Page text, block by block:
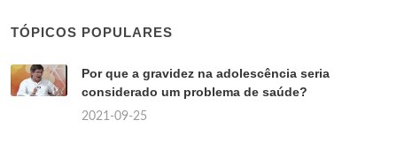
TÓPICOS POPULARES
Por que a gravidez na adolescência seria
considerado um problema de saúde?
2021-09-25